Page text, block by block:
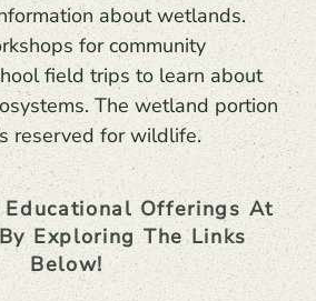
about wetlands.
for community
field trips to learn about
The wetland portion
reserved for wildlife.
Educational Offerings At
Exploring The Links
Below!